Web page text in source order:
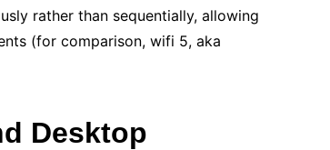
rather than sequentially, allowing
(for comparison, wifi 5, aka
Desktop